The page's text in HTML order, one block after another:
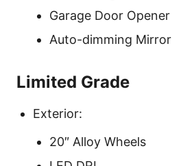
Garage Door Opener
Auto-dimming Mirror
Limited Grade
Exterior:
20″ Alloy Wheels